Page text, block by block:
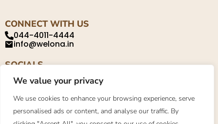
We value your privacy
We use cookies to enhance your browsing experience, serve
personalised ads or content, and analyse our traffic. By
CONNECT WITH US
044-4011-4444
info@welona.in
SOCIALS
Privacy Policy About Contact